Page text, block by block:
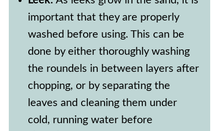
of vegetable broth or water for
moisture, and stirring occasionally.
important that they are properly
washed before using. This can be
done by either thoroughly washing
the roundels in between layers after
chopping, or by separating the
leaves and cleaning them under
cold, running water before